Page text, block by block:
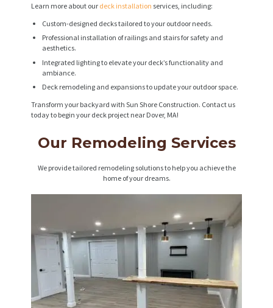
Learn more about our deck installation services, including:
Custom-designed decks tailored to your outdoor needs.
Professional installation of railings and stairs for safety and
aesthetics.
Integrated lighting to elevate your deck’s functionality and
ambiance.
Deck remodeling and expansions to update your outdoor space.
Transform your backyard with Sun Shore Construction. Contact us
today to begin your deck project near Dover, MA!
Our Remodeling Services
We provide tailored remodeling solutions to help you achieve the
home of your dreams.